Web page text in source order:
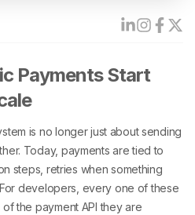
Payments Start
is no longer just about sending
Today, payments are tied to
steps, retries when something
developers, every one of these
of the payment API they are